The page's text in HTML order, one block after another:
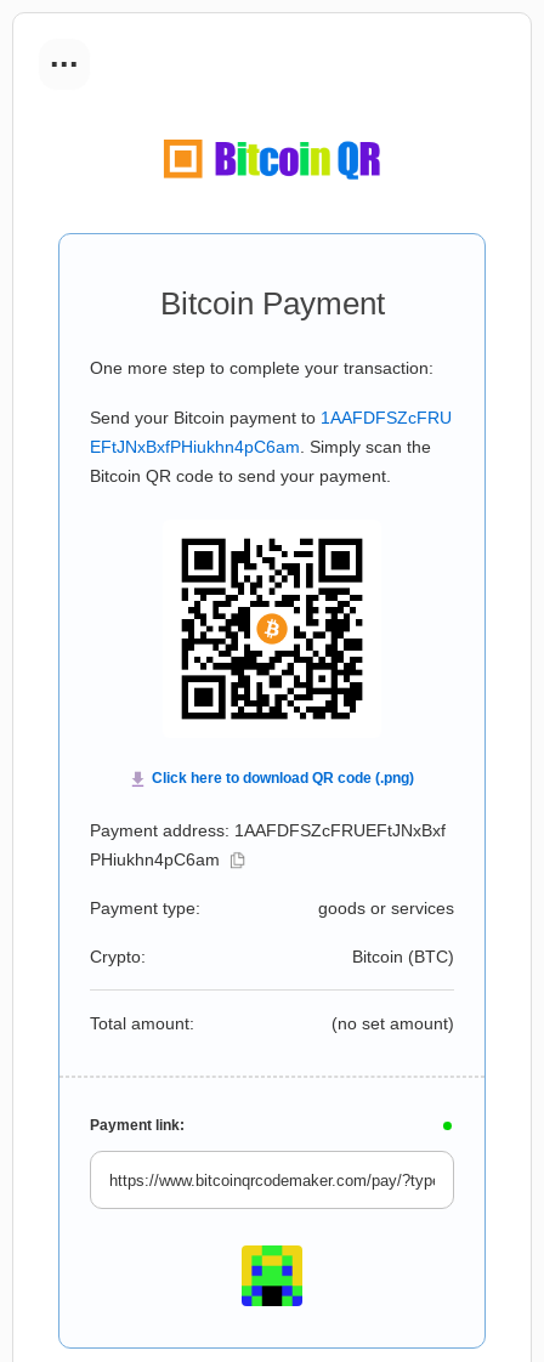
...
Bitcoin Payment
One more step to complete your transaction:
Send your Bitcoin payment to 1AAFDFSZcFRU
EFtJNxBxfPHiukhn4pC6am . Simply scan the
Bitcoin QR code to send your payment.
Payment address: 1AAFDFSZcFRUEFtJNxBxf
PHiukhn4pC6am
Payment type: goods or services
Crypto: Bitcoin (BTC)
Total amount: (no set amount)
Payment link: